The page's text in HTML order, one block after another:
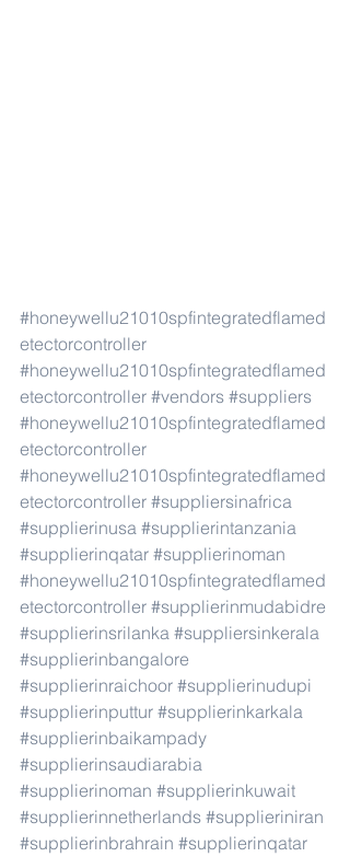
#honeywellu21010spfintegratedflamed
etectorcontroller
#honeywellu21010spfintegratedflamed
etectorcontroller #vendors #suppliers
#honeywellu21010spfintegratedflamed
etectorcontroller
#honeywellu21010spfintegratedflamed
etectorcontroller #suppliersinafrica
#supplierinusa #supplierintanzania
#supplierinqatar #supplierinoman
#honeywellu21010spfintegratedflamed
etectorcontroller #supplierinmudabidre
#supplierinsrilanka #suppliersinkerala
#supplierinbangalore
#supplierinraichoor #supplierinudupi
#supplierinputtur #supplierinkarkala
#supplierinbaikampady
#supplierinsaudiarabia
#supplierinoman #supplierinkuwait
#supplierinnetherlands #supplieriniran
#supplierinbrahrain #supplierinqatar